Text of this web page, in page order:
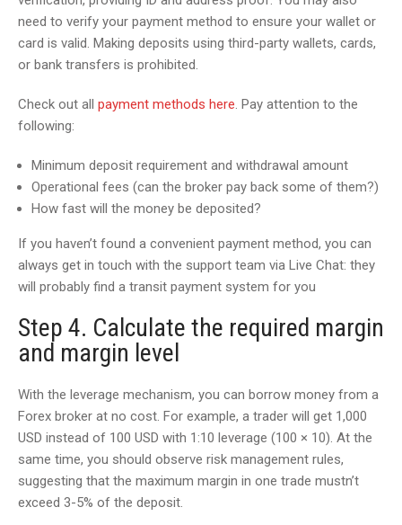
need to verify your payment method to ensure your wallet or
card is valid. Making deposits using third-party wallets, cards,
or bank transfers is prohibited.
Check out all payment methods here. Pay attention to the
following:
Minimum deposit requirement and withdrawal amount
Operational fees (can the broker pay back some of them?)
How fast will the money be deposited?
If you haven’t found a convenient payment method, you can
always get in touch with the support team via Live Chat: they
will probably find a transit payment system for you
Step 4. Calculate the required margin
and margin level
With the leverage mechanism, you can borrow money from a
Forex broker at no cost. For example, a trader will get 1,000
USD instead of 100 USD with 1:10 leverage (100 × 10). At the
same time, you should observe risk management rules,
suggesting that the maximum margin in one trade mustn’t
exceed 3-5% of the deposit.